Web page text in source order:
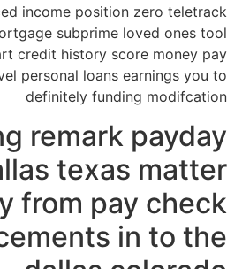
income position zero teletrack
subprime loved ones tool
credit history score money pay
personal loans earnings you to
definitely funding modifcation
remark payday
texas matter
from pay check
in to the